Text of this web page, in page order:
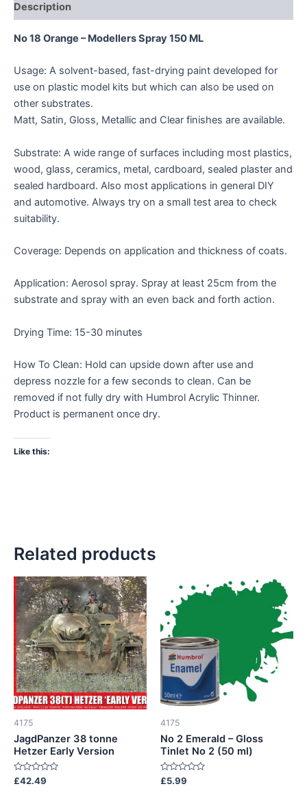
Description
No 18 Orange – Modellers Spray 150 ML
Usage: A solvent-based, fast-drying paint developed for
use on plastic model kits but which can also be used on
other substrates.
Matt, Satin, Gloss, Metallic and Clear finishes are available.
Substrate: A wide range of surfaces including most plastics,
wood, glass, ceramics, metal, cardboard, sealed plaster and
sealed hardboard. Also most applications in general DIY
and automotive. Always try on a small test area to check
suitability.
Coverage: Depends on application and thickness of coats.
Application: Aerosol spray. Spray at least 25cm from the
substrate and spray with an even back and forth action.
Drying Time: 15-30 minutes
How To Clean: Hold can upside down after use and
depress nozzle for a few seconds to clean. Can be
removed if not fully dry with Humbrol Acrylic Thinner.
Product is permanent once dry.
Like this:
Related products
4175
JagdPanzer 38 tonne
Hetzer Early Version
Rated
£42.49
4175
No 2 Emerald – Gloss
Tinlet No 2 (50 ml)
Rated
£5.99